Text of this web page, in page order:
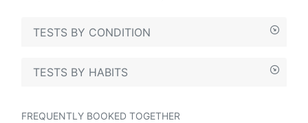
TESTS BY CONDITION
TESTS BY HABITS
FREQUENTLY BOOKED TOGETHER